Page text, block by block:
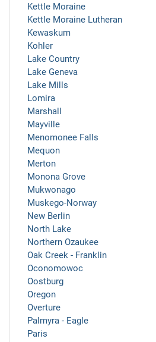
Kettle Moraine
Kettle Moraine Lutheran
Kewaskum
Kohler
Lake Country
Lake Geneva
Lake Mills
Lomira
Marshall
Mayville
Menomonee Falls
Mequon
Merton
Monona Grove
Mukwonago
Muskego-Norway
New Berlin
North Lake
Northern Ozaukee
Oak Creek - Franklin
Oconomowoc
Oostburg
Oregon
Overture
Palmyra - Eagle
Paris